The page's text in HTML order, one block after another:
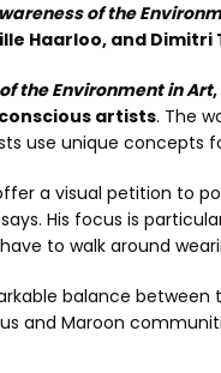
of the
Haarloo, and Dimitri
the Environment in Art,
artists. The
use unique concepts
a visual petition to
His focus is
to walk around
balance between
and Maroon